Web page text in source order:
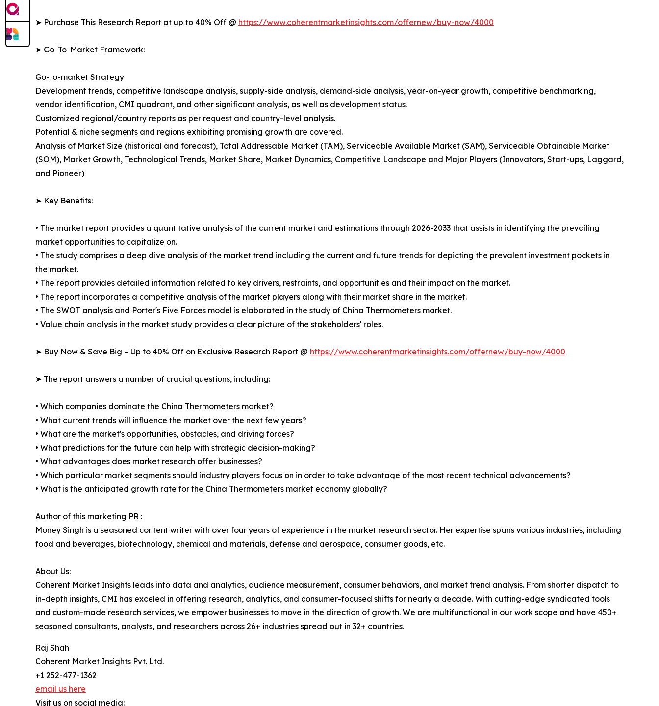
➤ Purchase This Research Report at up to 40% Off @ https://www.coherentmarketinsights.com/offernew/buy-now/4000
➤ Go-To-Market Framework:
Go-to-market Strategy
Development trends, competitive landscape analysis, supply-side analysis, demand-side analysis, year-on-year growth, competitive benchmarking,
vendor identification, CMI quadrant, and other significant analysis, as well as development status.
Customized regional/country reports as per request and country-level analysis.
Potential & niche segments and regions exhibiting promising growth are covered.
Analysis of Market Size (historical and forecast), Total Addressable Market (TAM), Serviceable Available Market (SAM), Serviceable Obtainable Market
(SOM), Market Growth, Technological Trends, Market Share, Market Dynamics, Competitive Landscape and Major Players (Innovators, Start-ups, Laggard,
and Pioneer)
➤ Key Benefits:
• The market report provides a quantitative analysis of the current market and estimations through 2026-2033 that assists in identifying the prevailing
market opportunities to capitalize on.
• The study comprises a deep dive analysis of the market trend including the current and future trends for depicting the prevalent investment pockets in
the market.
• The report provides detailed information related to key drivers, restraints, and opportunities and their impact on the market.
• The report incorporates a competitive analysis of the market players along with their market share in the market.
• The SWOT analysis and Porter's Five Forces model is elaborated in the study of China Thermometers market.
• Value chain analysis in the market study provides a clear picture of the stakeholders' roles.
➤ Buy Now & Save Big – Up to 40% Off on Exclusive Research Report @ https://www.coherentmarketinsights.com/offernew/buy-now/4000
➤ The report answers a number of crucial questions, including:
• Which companies dominate the China Thermometers market?
• What current trends will influence the market over the next few years?
• What are the market's opportunities, obstacles, and driving forces?
• What predictions for the future can help with strategic decision-making?
• What advantages does market research offer businesses?
• Which particular market segments should industry players focus on in order to take advantage of the most recent technical advancements?
• What is the anticipated growth rate for the China Thermometers market economy globally?
Author of this marketing PR :
Money Singh is a seasoned content writer with over four years of experience in the market research sector. Her expertise spans various industries, including
food and beverages, biotechnology, chemical and materials, defense and aerospace, consumer goods, etc.
About Us:
Coherent Market Insights leads into data and analytics, audience measurement, consumer behaviors, and market trend analysis. From shorter dispatch to
in-depth insights, CMI has exceled in offering research, analytics, and consumer-focused shifts for nearly a decade. With cutting-edge syndicated tools
and custom-made research services, we empower businesses to move in the direction of growth. We are multifunctional in our work scope and have 450+
seasoned consultants, analysts, and researchers across 26+ industries spread out in 32+ countries.
Raj Shah
Coherent Market Insights Pvt. Ltd.
+1 252-477-1362
email us here
Visit us on social media: